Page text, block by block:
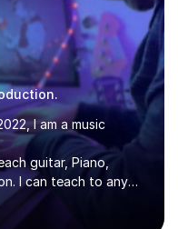
I am a music
guitar, Piano,
I can teach to any
lessons to
I have released over